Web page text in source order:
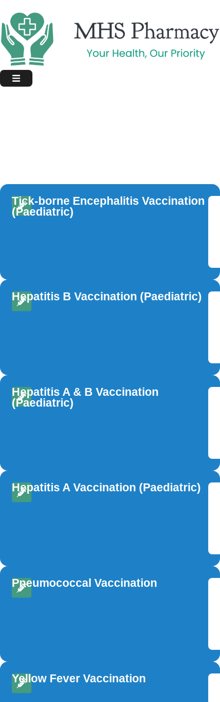
Tick-borne Encephalitis Vaccination
(Paediatric)
Hepatitis B Vaccination (Paediatric)
Hepatitis A & B Vaccination
(Paediatric)
Hepatitis A Vaccination (Paediatric)
Pneumococcal Vaccination
Yellow Fever Vaccination